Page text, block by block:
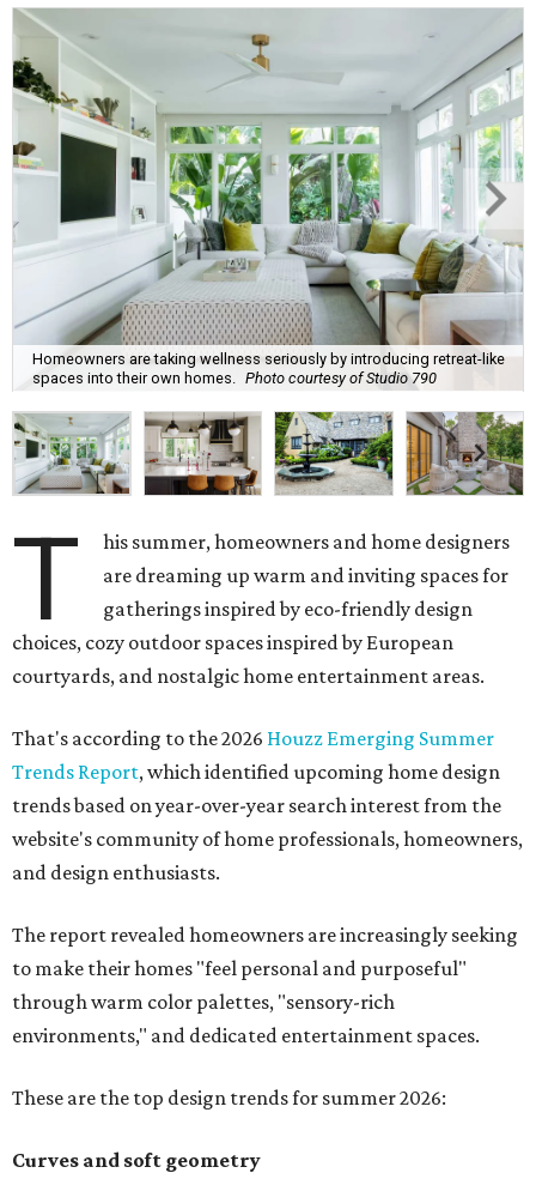
Homeowners are taking wellness seriously by introducing retreat-like
spaces into their own homes.
Photo courtesy of Studio 790
T
his summer, homeowners and home designers
are dreaming up warm and inviting spaces for
gatherings inspired by eco-friendly design
choices, cozy outdoor spaces inspired by European
courtyards, and nostalgic home entertainment areas.
That's according to the 2026 Houzz Emerging Summer
Trends Report, which identified upcoming home design
trends based on year-over-year search interest from the
website's community of home professionals, homeowners,
and design enthusiasts.
The report revealed homeowners are increasingly seeking
to make their homes "feel personal and purposeful"
through warm color palettes, "sensory-rich
environments," and dedicated entertainment spaces.
These are the top design trends for summer 2026:
Curves and soft geometry